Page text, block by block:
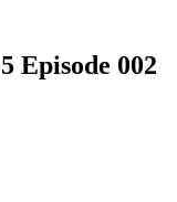
Episode 002